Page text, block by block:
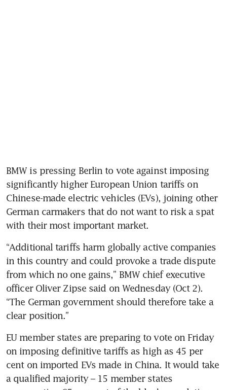
BMW is pressing Berlin to vote against imposing
significantly higher European Union tariffs on
Chinese-made electric vehicles (EVs), joining other
German carmakers that do not want to risk a spat
with their most important market.
“Additional tariffs harm globally active companies
in this country and could provoke a trade dispute
from which no one gains,” BMW chief executive
officer Oliver Zipse said on Wednesday (Oct 2).
“The German government should therefore take a
EU member states are preparing to vote on Friday
on imposing definitive tariffs as high as 45 per
cent on imported EVs made in China. It would take
a qualified majority – 15 member states